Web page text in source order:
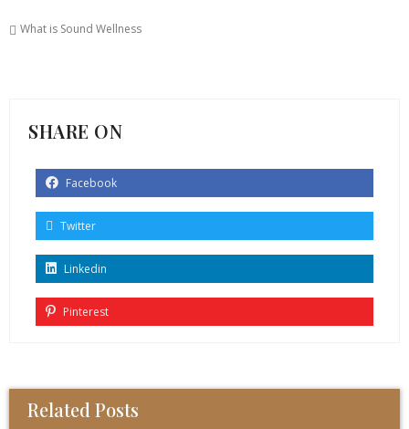
What is Sound Wellness
SHARE ON
Facebook
Twitter
Linkedin
Pinterest
Related Posts